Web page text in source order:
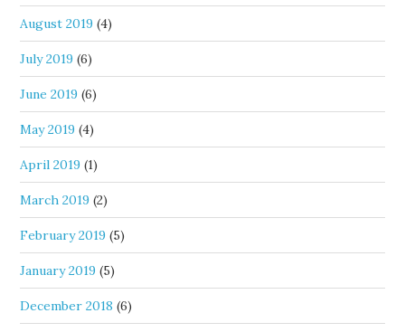
August 2019 (4)
July 2019 (6)
June 2019 (6)
May 2019 (4)
April 2019 (1)
March 2019 (2)
February 2019 (5)
January 2019 (5)
December 2018 (6)